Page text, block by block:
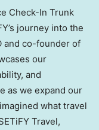
Check-In Trunk
journey into the
and co-founder of
our
and
as we expand our
what travel
Travel,